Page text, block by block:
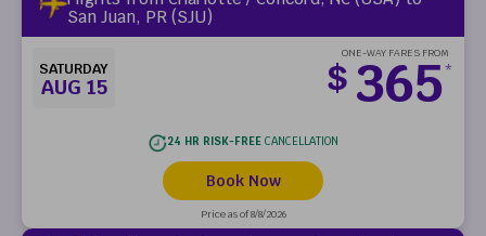
San Juan, PR (SJU)
SATURDAY
AUG 15
ONE-WAY FARES FROM
$ 365*
24 HR RISK-FREECANCELLATION
Book Now
Price as of 8/8/2026